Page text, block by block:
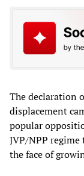
The declaration
displacement
popular
JVP/NPP
the face of